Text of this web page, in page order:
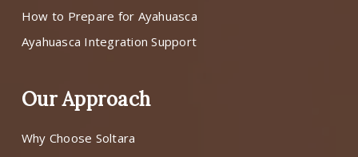
How to Prepare for Ayahuasca
Ayahuasca Integration Support
Our Approach
Why Choose Soltara